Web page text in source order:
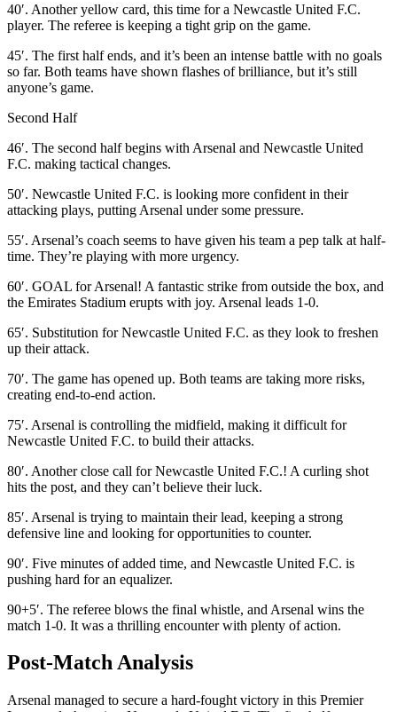
40′. Another yellow card, this time for a Newcastle United F.C.
player. The referee is keeping a tight grip on the game.
45′. The first half ends, and it’s been an intense battle with no goals
so far. Both teams have shown flashes of brilliance, but it’s still
anyone’s game.
Second Half
46′. The second half begins with Arsenal and Newcastle United
F.C. making tactical changes.
50′. Newcastle United F.C. is looking more confident in their
attacking plays, putting Arsenal under some pressure.
55′. Arsenal’s coach seems to have given his team a pep talk at half-
time. They’re playing with more urgency.
60′. GOAL for Arsenal! A fantastic strike from outside the box, and
the Emirates Stadium erupts with joy. Arsenal leads 1-0.
65′. Substitution for Newcastle United F.C. as they look to freshen
up their attack.
70′. The game has opened up. Both teams are taking more risks,
creating end-to-end action.
75′. Arsenal is controlling the midfield, making it difficult for
Newcastle United F.C. to build their attacks.
80′. Another close call for Newcastle United F.C.! A curling shot
hits the post, and they can’t believe their luck.
85′. Arsenal is trying to maintain their lead, keeping a strong
defensive line and looking for opportunities to counter.
90′. Five minutes of added time, and Newcastle United F.C. is
pushing hard for an equalizer.
90+5′. The referee blows the final whistle, and Arsenal wins the
match 1-0. It was a thrilling encounter with plenty of action.
Post-Match Analysis
Arsenal managed to secure a hard-fought victory in this Premier